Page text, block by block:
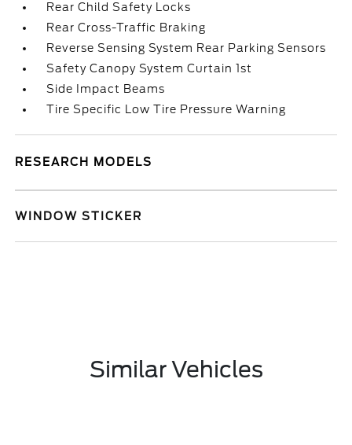
Rear Child Safety Locks
Rear Cross-Traffic Braking
Reverse Sensing System Rear Parking Sensors
Safety Canopy System Curtain 1st
Side Impact Beams
Tire Specific Low Tire Pressure Warning
RESEARCH MODELS
WINDOW STICKER
Similar Vehicles